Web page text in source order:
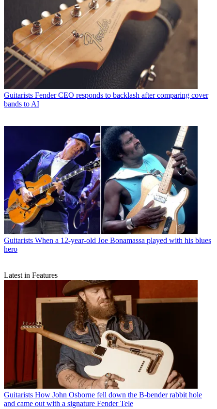
Guitarists Fender CEO responds to backlash after comparing cover
bands to AI
Guitarists When a 12-year-old Joe Bonamassa played with his blues
hero
Latest in Features
Guitarists How John Osborne fell down the B-bender rabbit hole
and came out with a signature Fender Tele